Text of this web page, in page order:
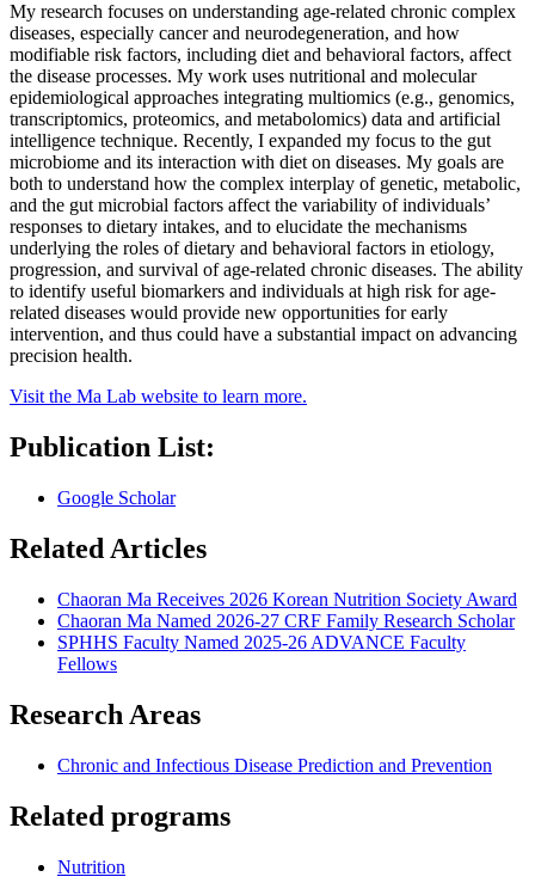
My research focuses on understanding age-related chronic complex
diseases, especially cancer and neurodegeneration, and how
modifiable risk factors, including diet and behavioral factors, affect
the disease processes. My work uses nutritional and molecular
epidemiological approaches integrating multiomics (e.g., genomics,
transcriptomics, proteomics, and metabolomics) data and artificial
intelligence technique. Recently, I expanded my focus to the gut
microbiome and its interaction with diet on diseases. My goals are
both to understand how the complex interplay of genetic, metabolic,
and the gut microbial factors affect the variability of individuals’
responses to dietary intakes, and to elucidate the mechanisms
underlying the roles of dietary and behavioral factors in etiology,
progression, and survival of age-related chronic diseases. The ability
to identify useful biomarkers and individuals at high risk for age-
related diseases would provide new opportunities for early
intervention, and thus could have a substantial impact on advancing
precision health.
Visit the Ma Lab website to learn more.
Publication List:
Google Scholar
Related Articles
Chaoran Ma Receives 2026 Korean Nutrition Society Award
Chaoran Ma Named 2026-27 CRF Family Research Scholar
SPHHS Faculty Named 2025-26 ADVANCE Faculty
Fellows
Research Areas
Chronic and Infectious Disease Prediction and Prevention
Related programs
Nutrition